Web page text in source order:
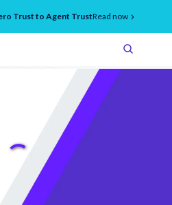
Trust to Agent TrustRead now